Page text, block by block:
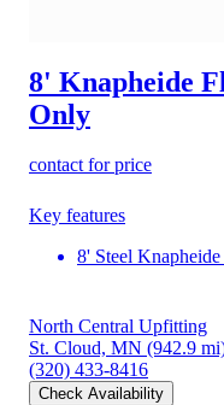
8' Knapheide
Only
contact for price
Key features
8' Steel
North Central Upfitting
St. Cloud, MN (942.9
(320) 433-8416
Check Availability